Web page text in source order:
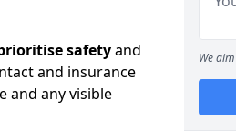
safetyand
and insurance
and any visible
We